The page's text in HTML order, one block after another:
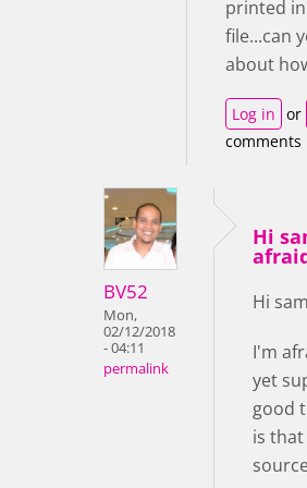
printed
file...can
about
Log in or
comments
BV52
Mon,
02/12/2018
- 04:11
permalink
Hi
Hi
I'm
yet
good
is